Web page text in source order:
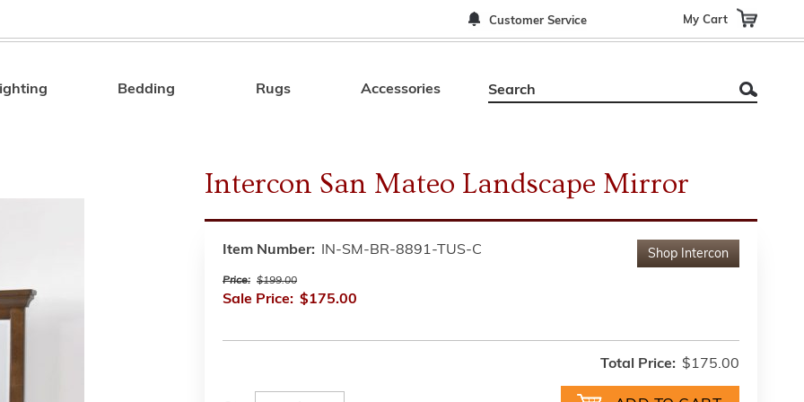
Customer Service My Cart
Search
Bedding Rugs Accessories
Intercon San Mateo Landscape Mirror
Shop Intercon
Item Number: IN-SM-BR-8891-TUS-C
Price: $199.00
Sale Price: $175.00
Total Price: $175.00